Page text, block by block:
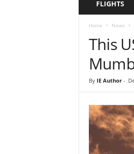
r
FLIGHTS
Home News
This
By IE Author-